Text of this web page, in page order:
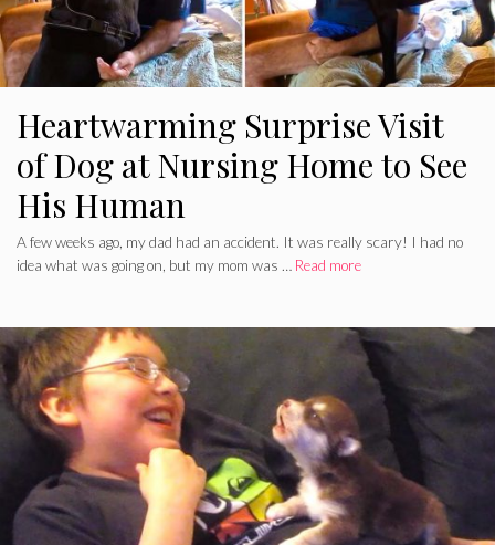
Heartwarming Surprise Visit
of Dog at Nursing Home to See
His Human
A few weeks ago, my dad had an accident. It was really scary! I had no
idea what was going on, but my mom was … Read more